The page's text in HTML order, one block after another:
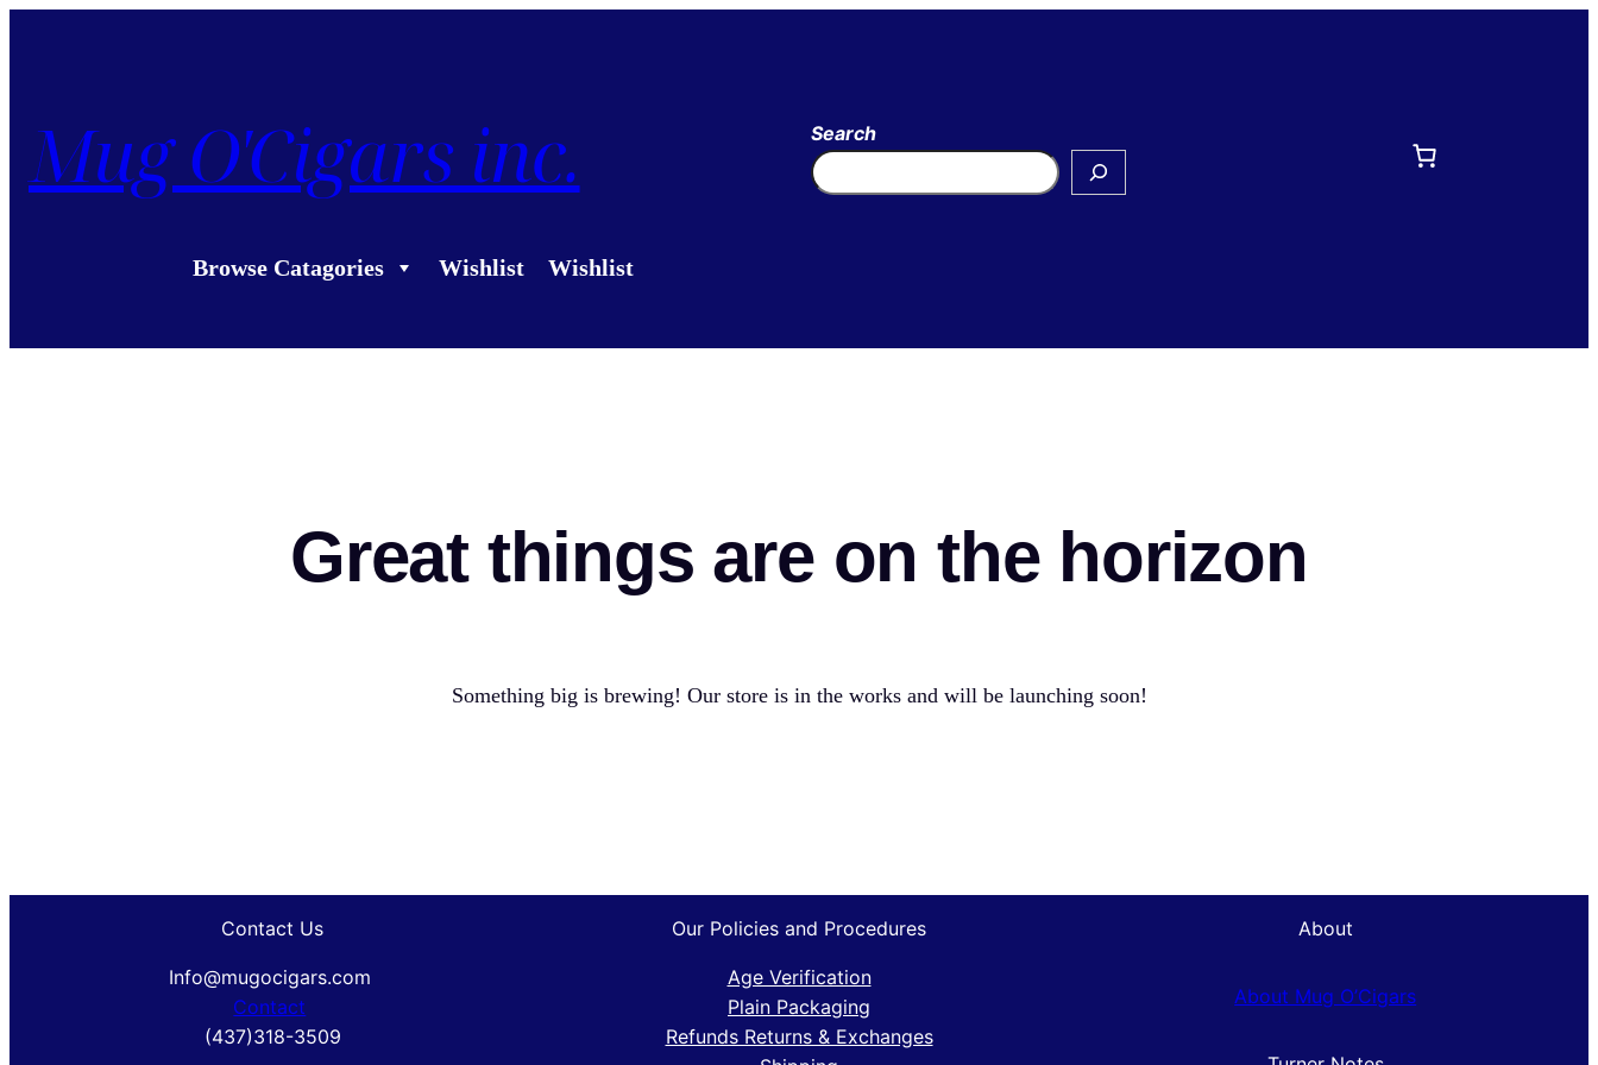
Mug O'Cigars inc. Search
Browse Catagories Wishlist Wishlist
Great things are on the horizon
Something big is brewing! Our store is in the works and will be launching soon!
Contact Us
Info@mugocigars.com
Contact
(437)318-3509
Our Policies and Procedures
Age Verification
Plain Packaging
Refunds Returns & Exchanges
About
About Mug O’Cigars